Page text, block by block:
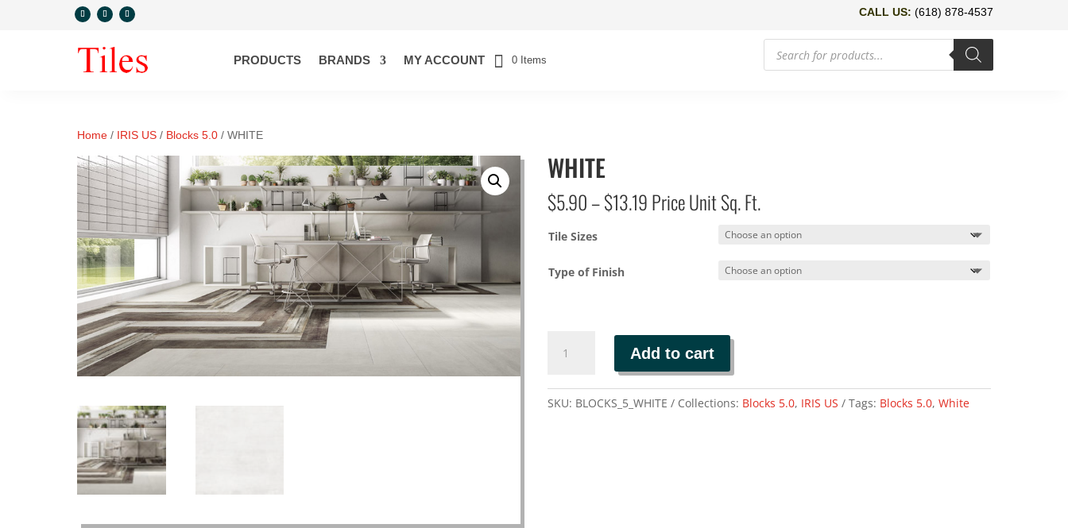
CALL US: (618) 878-4537
PRODUCTS BRANDS MY ACCOUNT 0 Items
Products
search
Home / IRIS US / Blocks 5.0 / WHITE
WHITE
$5.90–$13.19Price
range:
Price Unit Sq. Ft.
Tile Sizes
Type of Finish
quantity
Add to cart
SKU: BLOCKS_5_WHITE Collections: Blocks 5.0, IRIS US Tags: Blocks 5.0,White